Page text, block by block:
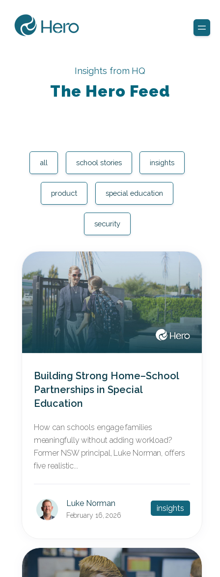
Insights from HQ
The Hero Feed
all school stories insights
product special education
security
Building Strong Home–School
Partnerships in Special
Education
How can schools engage families
meaningfully without adding workload?
Former NSW principal, Luke Norman, offers
five realistic...
Luke Norman
February 16, 2026
insights